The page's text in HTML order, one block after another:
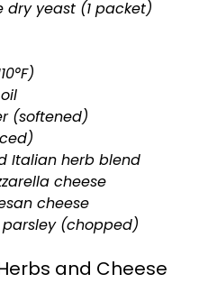
dry yeast (1 packet)
(softened)
Italian herb blend
cheese
cheese
(chopped)
and Cheese